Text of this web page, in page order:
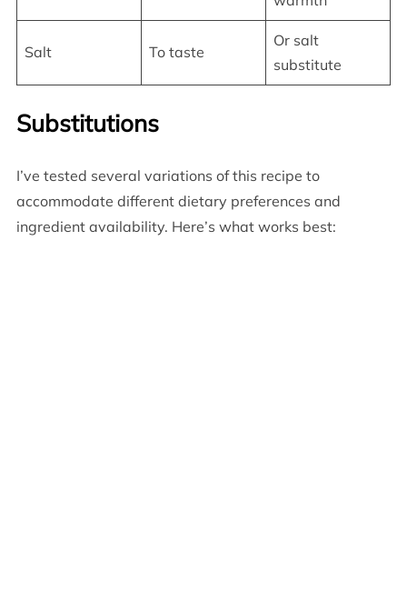
Salt To taste
Or salt
substitute
Substitutions
I’ve tested several variations of this recipe to
accommodate different dietary preferences and
ingredient availability. Here’s what works best: